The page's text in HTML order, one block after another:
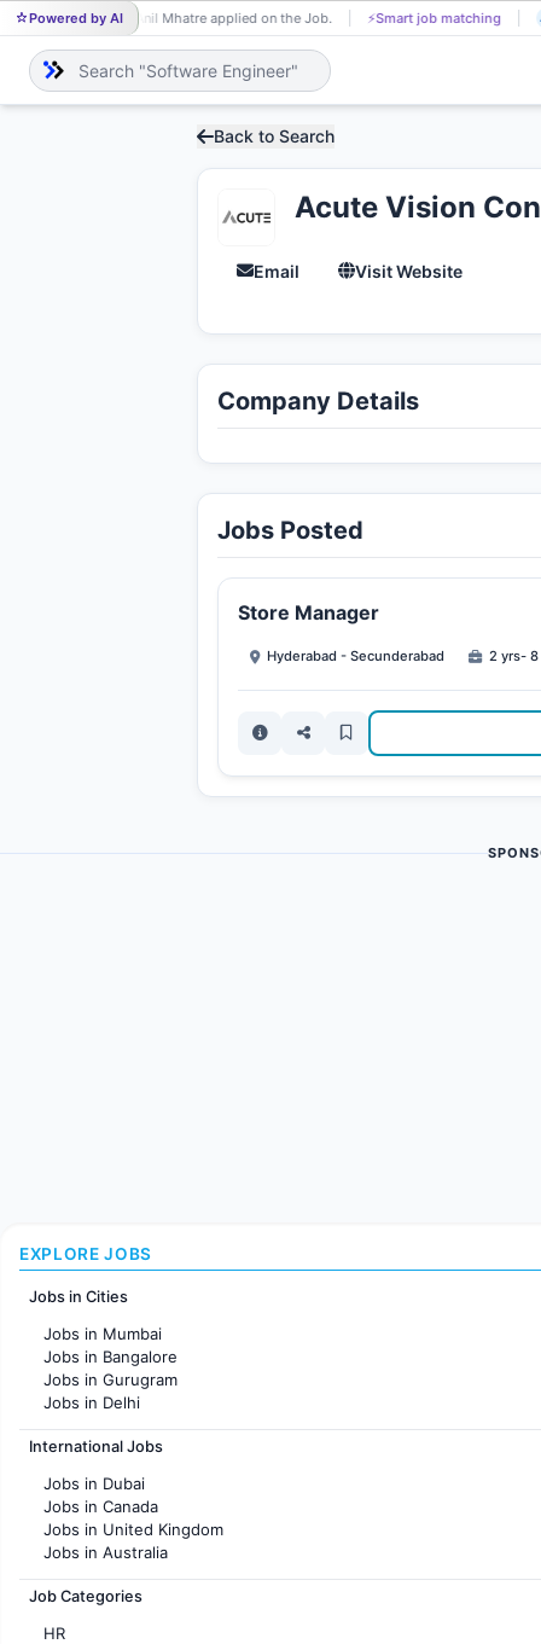
Powered by AI
AN Anil Mhatre applied on the Job. ⚡Smart job matching SH
Back to Search
Acute Vision
Email Visit Website
Company Details
Jobs Posted
Store Manager
Hyderabad - Secunderabad 2 yrs- 8
EXPLORE JOBS
Jobs in Cities
Jobs in Mumbai
Jobs in Bangalore
Jobs in Gurugram
Jobs in Delhi
Jobs in Hyderabad
Jobs in Chennai
Jobs in KolKata
Jobs in Ahmedabad
International Jobs
Jobs in Dubai
Jobs in Canada
Jobs in United Kingdom
Jobs in Australia
Jobs in France
Job Categories
HR